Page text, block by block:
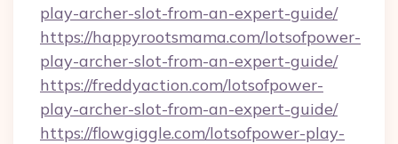
play-archer-slot-from-an-expert-guide/
https://happyrootsmama.com/lotsofpower-
play-archer-slot-from-an-expert-guide/
https://freddyaction.com/lotsofpower-
play-archer-slot-from-an-expert-guide/
https://flowgiggle.com/lotsofpower-play-